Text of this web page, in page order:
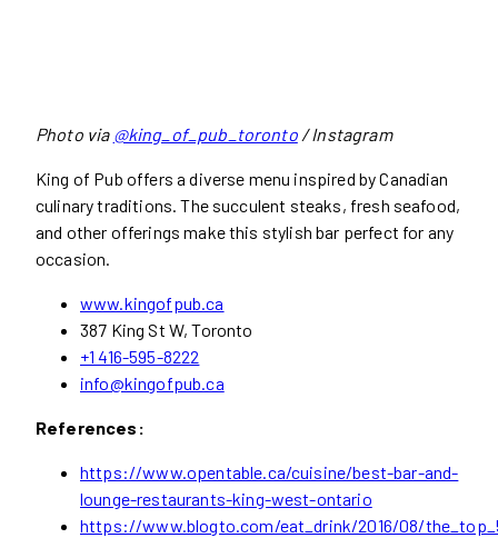
Photo via @king_of_pub_toronto/ Instagram
King of Pub offers a diverse menu inspired by Canadian
culinary traditions. The succulent steaks, fresh seafood,
and other offerings make this stylish bar perfect for any
occasion.
www.kingofpub.ca
387 King St W, Toronto
+1 416-595-8222
info@kingofpub.ca
References:
https://www.opentable.ca/cuisine/best-bar-and-
lounge-restaurants-king-west-ontario
https://www.blogto.com/eat_drink/2016/08/